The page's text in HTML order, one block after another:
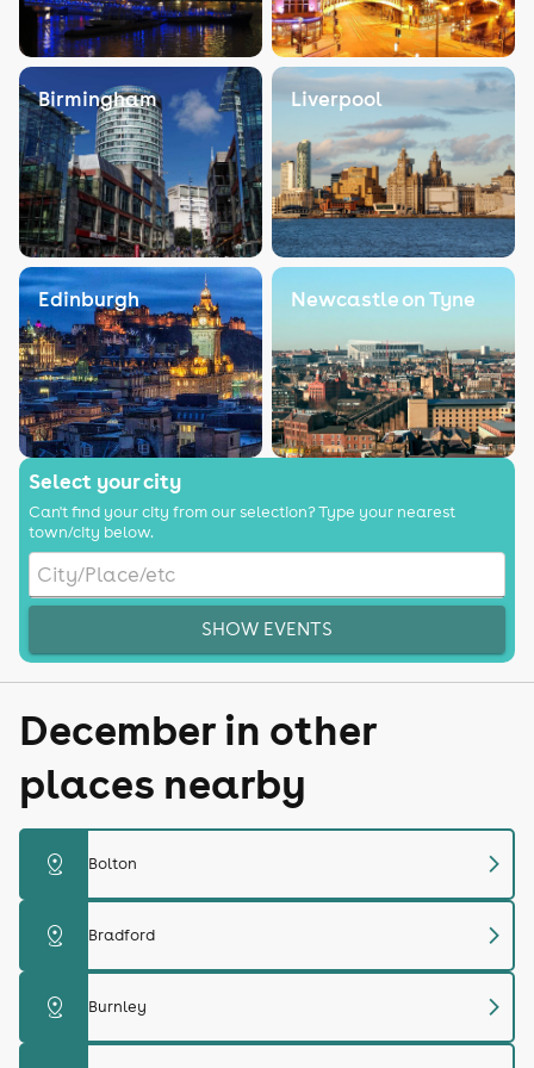
Birmingham Liverpool
Edinburgh Newcastle on Tyne
Select your city
Can't find your city from our selection? Type your nearest
town/city below.
SHOW EVENTS
December in other
places nearby
distance Bolton chevron_right
distance Bradford chevron_right
distance Burnley chevron_right